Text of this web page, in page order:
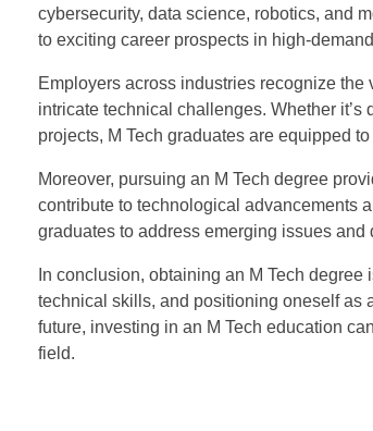
cybersecurity, data science, robotics, and
to exciting career prospects in high-
Employers across industries recognize
intricate technical challenges. Whether
projects, M Tech graduates are equipped
Moreover, pursuing an M Tech degree
contribute to technological advancements
graduates to address emerging issues
In conclusion, obtaining an M Tech
technical skills, and positioning oneself as
future, investing in an M Tech education
field.